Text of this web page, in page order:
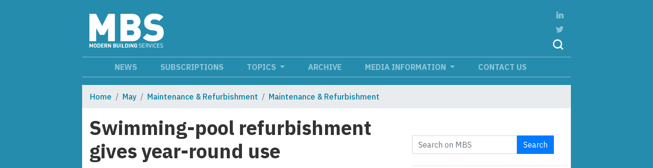
NEWS SUBSCRIPTIONS TOPICS ARCHIVE MEDIA INFORMATION CONTACT US
Home May Maintenance & Refurbishment Maintenance & Refurbishment
Swimming-pool refurbishment
gives year-round use
Search